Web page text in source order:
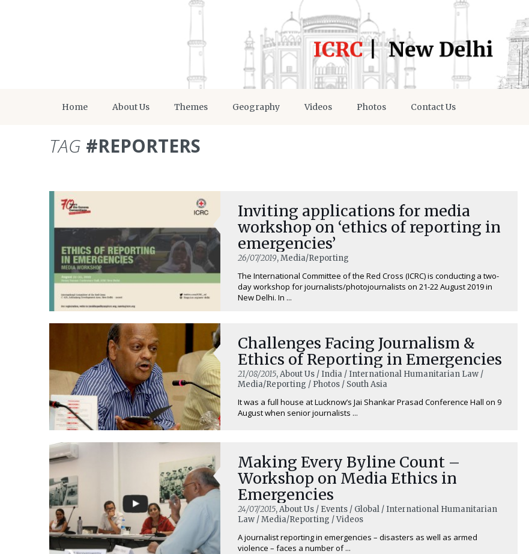
Home About Us Themes Geography Videos Photos Contact Us
TAG #REPORTERS
Inviting applications for media
workshop on ‘ethics of reporting in
emergencies’
26/07/2019, Media/Reporting
The International Committee of the Red Cross (ICRC) is conducting a two-
day workshop for journalists/photojournalists on 21-22 August 2019 in
New Delhi. In ...
Challenges Facing Journalism &
Ethics of Reporting in Emergencies
21/08/2015, About Us / India / International Humanitarian Law /
Media/Reporting / Photos / South Asia
It was a full house at Lucknow’s Jai Shankar Prasad Conference Hall on 9
August when senior journalists ...
Making Every Byline Count –
Workshop on Media Ethics in
Emergencies
24/07/2015, About Us / Events / Global / International Humanitarian
Law / Media/Reporting / Videos
A journalist reporting in emergencies – disasters as well as armed
violence – faces a number of ...